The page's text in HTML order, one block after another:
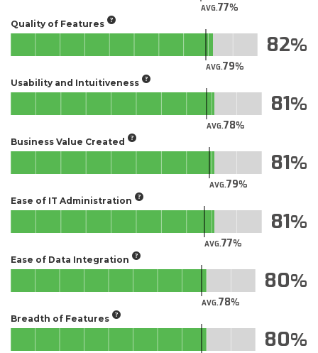
AVG.77
Quality of Features
AVG.79
82
Usability and Intuitiveness
AVG.78
81
Business Value Created
AVG.79
81
Ease of IT Administration
AVG.77
81
Ease of Data Integration
AVG.78
80
Breadth of Features
80